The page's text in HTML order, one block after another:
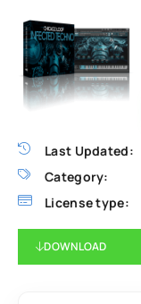
Last Updated:
Category:
License type:
DOWNLOAD100